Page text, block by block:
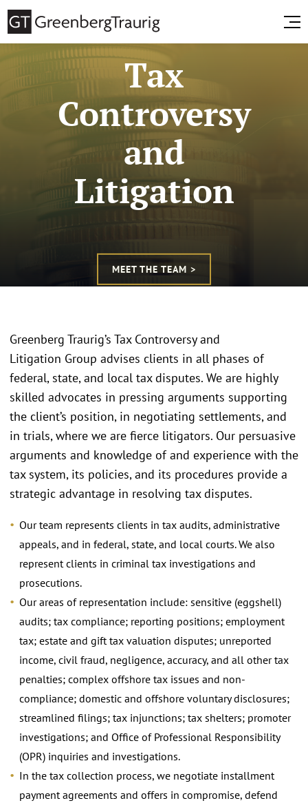
Tax
Controversy
and
Litigation
MEET THE TEAM >
Greenberg Traurig’s Tax Controversy and
Litigation Group advises clients in all phases of
federal, state, and local tax disputes. We are highly
skilled advocates in pressing arguments supporting
the client’s position, in negotiating settlements, and
in trials, where we are fierce litigators. Our persuasive
arguments and knowledge of and experience with the
tax system, its policies, and its procedures provide a
strategic advantage in resolving tax disputes.
Our team represents clients in tax audits, administrative
appeals, and in federal, state, and local courts. We also
represent clients in criminal tax investigations and
prosecutions.
Our areas of representation include: sensitive (eggshell)
audits; tax compliance; reporting positions; employment
tax; estate and gift tax valuation disputes; unreported
income, civil fraud, negligence, accuracy, and all other tax
penalties; complex offshore tax issues and non-
compliance; domestic and offshore voluntary disclosures;
streamlined filings; tax injunctions; tax shelters; promoter
investigations; and Office of Professional Responsibility
(OPR) inquiries and investigations.
In the tax collection process, we negotiate installment
payment agreements and offers in compromise, defend